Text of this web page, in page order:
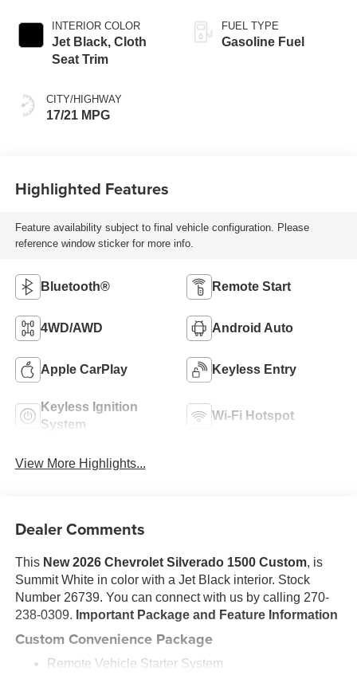
INTERIOR COLOR
Jet Black, Cloth
Seat Trim
CITY/HIGHWAY
17/21 MPG
FUEL TYPE
Gasoline Fuel
Highlighted Features
Feature availability subject to final vehicle configuration. Please
reference window sticker for more info.
Bluetooth® Remote Start
4WD/AWD Android Auto
Apple CarPlay Keyless Entry
Keyless Ignition
System
Wi-Fi Hotspot
View More Highlights...
Dealer Comments
This New 2026 Chevrolet Silverado 1500 Custom, is
Summit White in color with a Jet Black interior. Stock
Number 26739. You can connect with us by calling 270-
238-0309. Important Package and Feature Information
Custom Convenience Package
Remote Vehicle Starter System